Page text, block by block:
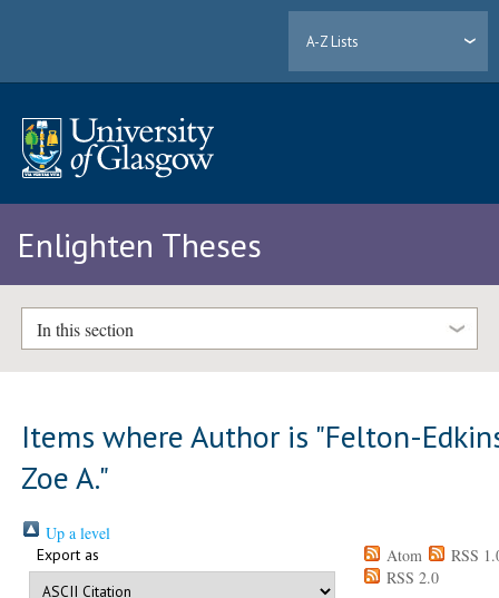
A-Z Lists
Enlighten Theses
In this section
Items where Author is "Felton-
Zoe A."
Up a level
Export as Atom
RSS
RSS 2.0